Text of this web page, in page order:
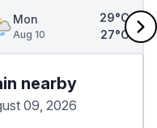
Mon
Aug 10
29°C
27°C
nearby
09, 2026